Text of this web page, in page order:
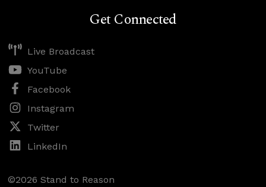
Get Connected
Live Broadcast
YouTube
Facebook
Instagram
Twitter
LinkedIn
©2026 Stand to Reason